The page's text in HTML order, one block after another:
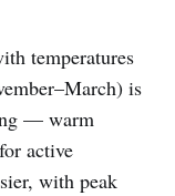
temperatures
is
— warm
active
with peak